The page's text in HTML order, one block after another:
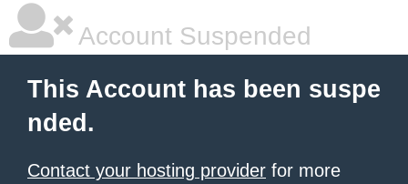
Account Suspended
This Account has been suspe
nded.
Contact your hosting provider for more